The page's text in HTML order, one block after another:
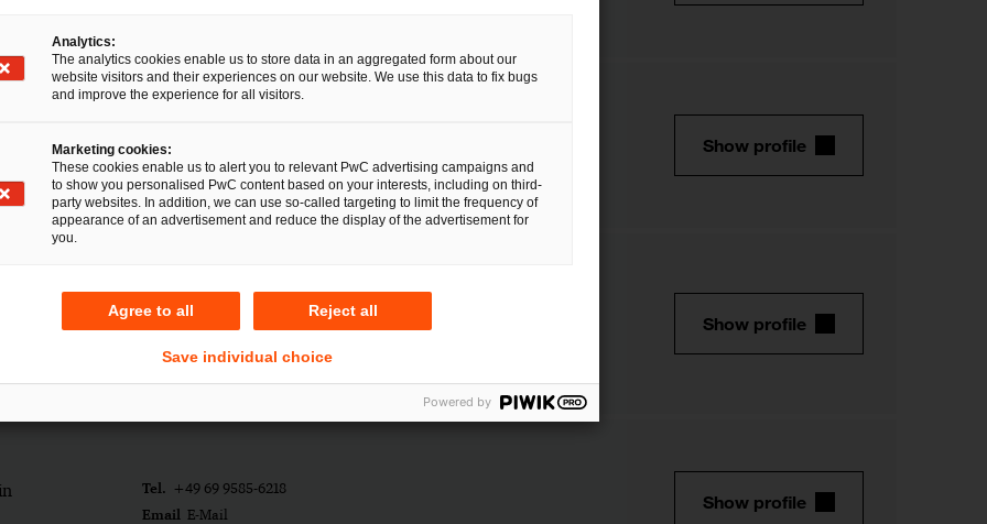
Compliance Officer (Univ.)
Email E-Mail
Show profile
+49 541 3304-169
Email E-Mail
Show profile
Tel. +49 69 9585-6218
Email E-Mail
Show profile
Analytics:
The analytics cookies enable us to store data in an aggregated form about our
website visitors and their experiences on our website. We use this data to fix bugs
and improve the experience for all visitors.
Marketing cookies:
These cookies enable us to alert you to relevant PwC advertising campaigns and
to show you personalised PwC content based on your interests, including on third-
party websites. In addition, we can use so-called targeting to limit the frequency of
appearance of an advertisement and reduce the display of the advertisement for
you.
Agree to all Reject all
Save individual choice
Powered by